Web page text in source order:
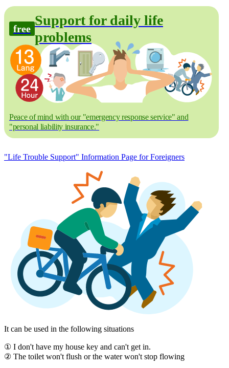
free
Support for daily life
problems
Peace of mind with our "emergency response service" and
"personal liability insurance."
"Life Trouble Support" Information Page for Foreigners
It can be used in the following situations
① I don't have my house key and can't get in.
② The toilet won't flush or the water won't stop flowing